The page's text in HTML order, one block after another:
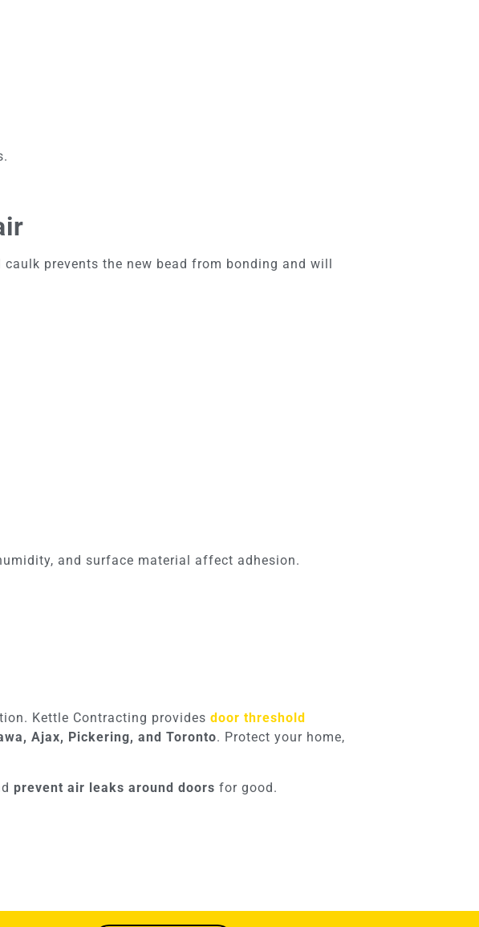
prevents the new bead from bonding and will
and surface material affect adhesion.
Kettle Contracting provides door threshold
Ajax, Pickering, and Toronto. Protect your home,
prevent air leaks around doors for good.